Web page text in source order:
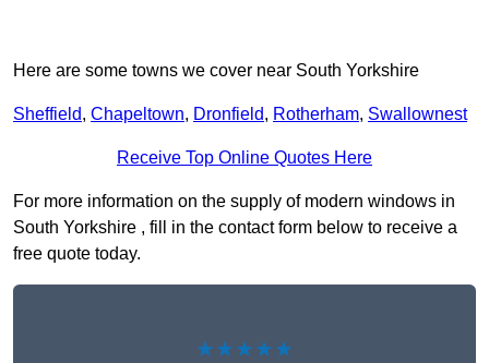
Here are some towns we cover near South Yorkshire
Sheffield, Chapeltown, Dronfield, Rotherham, Swallownest
Receive Top Online Quotes Here
For more information on the supply of modern windows in
South Yorkshire , fill in the contact form below to receive a
free quote today.
★★★★★